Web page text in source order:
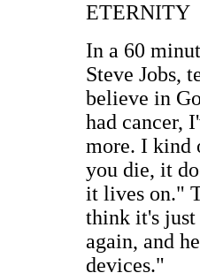
ETERNITY
In a 60
Steve Jobs,
believe in
had cancer,
more. I kind
you die, it
it lives on."
think it's just
again, and
devices."